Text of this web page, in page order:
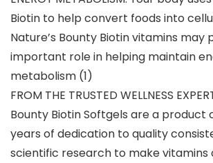
Biotin to help convert foods into
Nature’s Bounty Biotin vitamins may
important role in helping maintain
metabolism (1)
FROM THE TRUSTED WELLNESS
Bounty Biotin Softgels are a product
years of dedication to quality
scientific research to make vitamins